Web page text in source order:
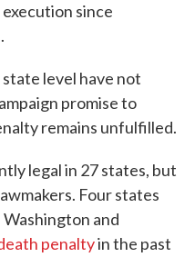
since
level have not
promise to
remains unfulfilled.
legal in 27 states, but
Four states
and
penaltyin the past